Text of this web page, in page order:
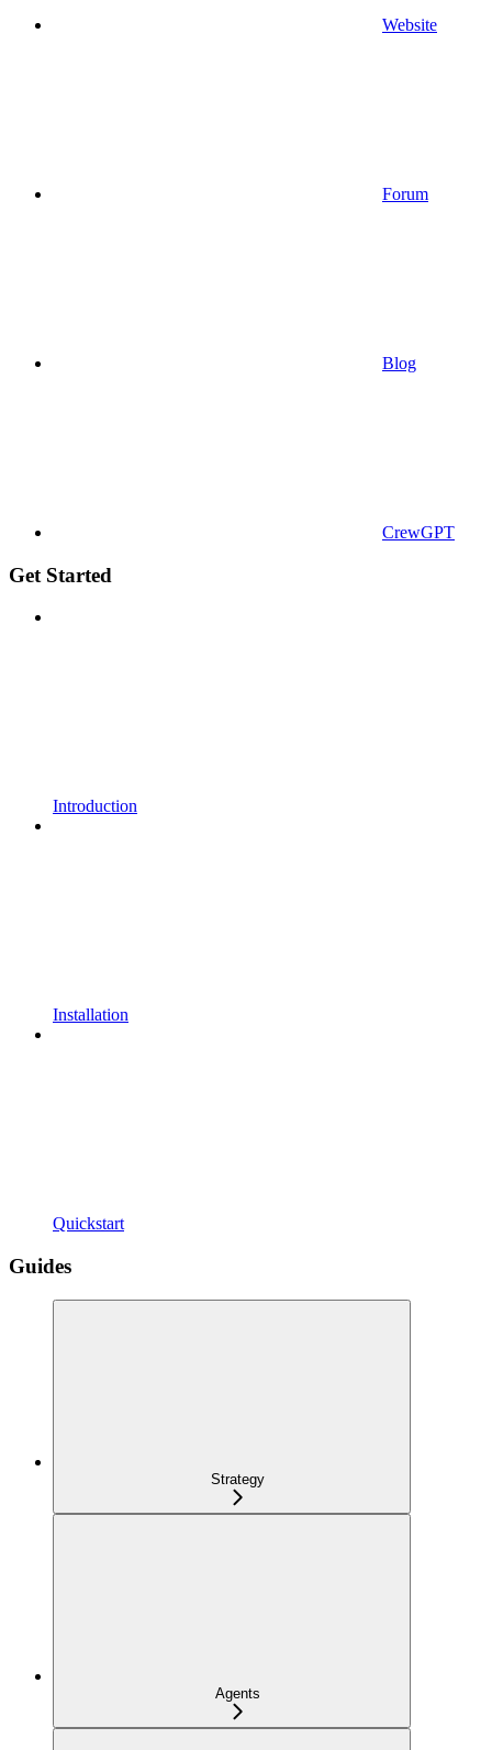
Website
Forum
Blog
CrewGPT
Get Started
Introduction
Installation
Quickstart
Guides
Strategy
Agents